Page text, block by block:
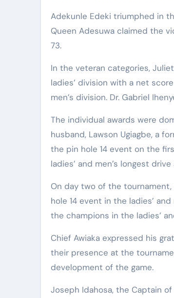
Adekunle Edeki triumphed in
Queen Adesuwa claimed the
73.
In the veteran categories,
ladies’ division with a net
men’s division. Dr. Gabriel
The individual awards were
husband, Lawson Ugiagbe, a
the pin hole 14 event on the
ladies’ and men’s longest
On day two of the
hole 14 event in the ladies’
the champions in the ladies’
Chief Awiaka expressed his
their presence at the
development of the game.
Joseph Idahosa, the Captain